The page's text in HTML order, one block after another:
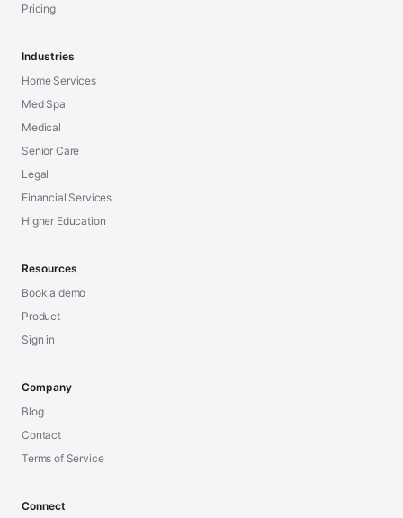
Pricing
Industries
Home Services
Med Spa
Medical
Senior Care
Legal
Financial Services
Higher Education
Resources
Book a demo
Product
Sign in
Company
Blog
Contact
Terms of Service
Connect